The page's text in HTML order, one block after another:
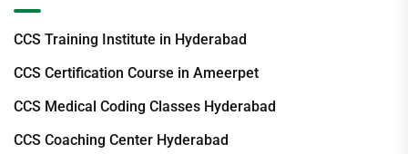
CCS Training Institute in Hyderabad
CCS Certification Course in Ameerpet
CCS Medical Coding Classes Hyderabad
CCS Coaching Center Hyderabad